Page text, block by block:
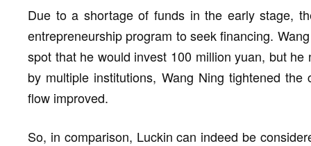
Due to a shortage of funds in the early stage,
entrepreneurship program to seek financing.
spot that he would invest 100 million yuan, but
by multiple institutions, Wang Ning tightened
flow improved.
So, in comparison, Luckin can indeed be